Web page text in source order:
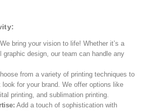
We bring your vision to life! Whether it’s a
graphic design, our team can handle any
from a variety of printing techniques to
for your brand. We offer options like
printing, and sublimation printing.
Add a touch of sophistication with